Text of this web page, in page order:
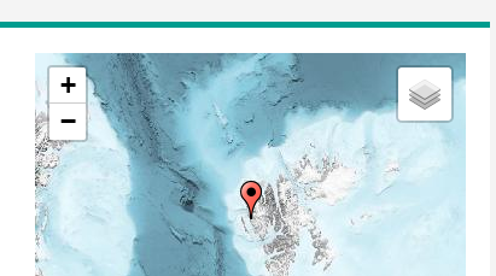
+
−